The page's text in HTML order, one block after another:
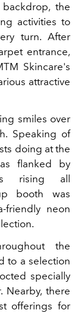
the
activities to
turn. After
entrance,
Skincare's
attractive
smiles over
Speaking of
doing at the
flanked by
rising all
booth was
friendly neon
the
to a selection
specially
Nearby, there
offerings for